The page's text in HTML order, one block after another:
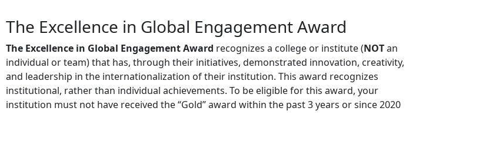
The Excellence in Global Engagement Award
The Excellence in Global Engagement Award recognizes a college or institute (NOTan
individual or team) that has, through their initiatives, demonstrated innovation, creativity,
and leadership in the internationalization of their institution. This award recognizes
institutional, rather than individual achievements. To be eligible for this award, your
institution must not have received the “Gold” award within the past 3 years or since 2020